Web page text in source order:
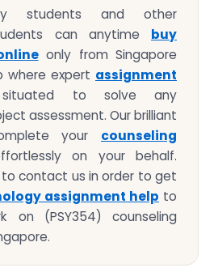
students and other
can anytime buy
only from Singapore
where expert assignment
to solve any
assessment. Our brilliant
your counseling
on your behalf.
contact us in order to get
assignment help to
on (PSY354) counseling